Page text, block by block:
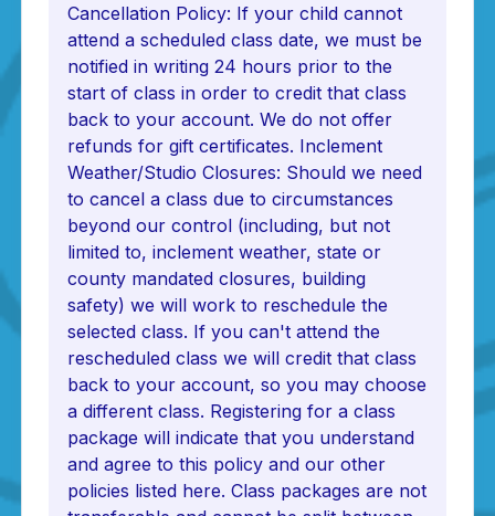
Cancellation Policy: If your child cannot
attend a scheduled class date, we must be
notified in writing 24 hours prior to the
start of class in order to credit that class
back to your account. We do not offer
refunds for gift certificates. Inclement
Weather/Studio Closures: Should we need
to cancel a class due to circumstances
beyond our control (including, but not
limited to, inclement weather, state or
county mandated closures, building
safety) we will work to reschedule the
selected class. If you can't attend the
rescheduled class we will credit that class
back to your account, so you may choose
a different class. Registering for a class
package will indicate that you understand
and agree to this policy and our other
policies listed here. Class packages are not